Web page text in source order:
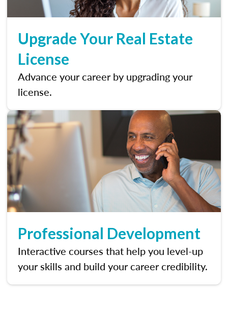
Upgrade Your Real Estate
License
Advance your career by upgrading your
license.
Professional Development
Interactive courses that help you level-up
your skills and build your career credibility.